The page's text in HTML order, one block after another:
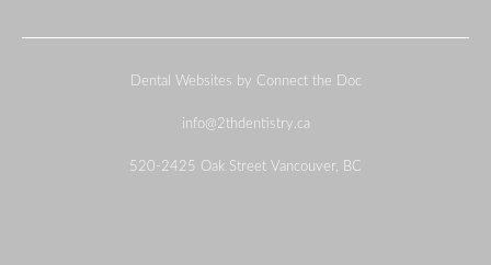
Dental Websites by Connect the Doc
info@2thdentistry.ca
520-2425 Oak Street Vancouver, BC